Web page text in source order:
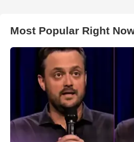
Most Popular Right